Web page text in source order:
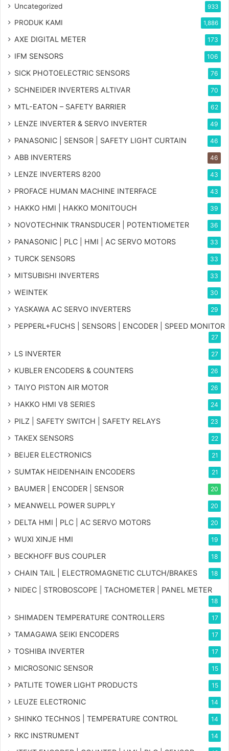
Uncategorized 933
PRODUK KAMI 1,886
AXE DIGITAL METER 173
IFM SENSORS 106
SICK PHOTOELECTRIC SENSORS 76
SCHNEIDER INVERTERS ALTIVAR 70
MTL-EATON – SAFETY BARRIER 62
LENZE INVERTER & SERVO INVERTER 49
PANASONIC | SENSOR | SAFETY LIGHT CURTAIN 46
ABB INVERTERS 46
LENZE INVERTERS 8200 43
PROFACE HUMAN MACHINE INTERFACE 43
HAKKO HMI | HAKKO MONITOUCH 39
NOVOTECHNIK TRANSDUCER | POTENTIOMETER 36
PANASONIC | PLC | HMI | AC SERVO MOTORS 33
TURCK SENSORS 33
MITSUBISHI INVERTERS 33
WEINTEK 30
YASKAWA AC SERVO INVERTERS 29
PEPPERL+FUCHS | SENSORS | ENCODER | SPEED MONITOR
27
LS INVERTER 27
KUBLER ENCODERS & COUNTERS 26
TAIYO PISTON AIR MOTOR 26
HAKKO HMI V8 SERIES 24
PILZ | SAFETY SWITCH | SAFETY RELAYS 23
TAKEX SENSORS 22
BEIJER ELECTRONICS 21
SUMTAK HEIDENHAIN ENCODERS 21
BAUMER | ENCODER | SENSOR 20
MEANWELL POWER SUPPLY 20
DELTA HMI | PLC | AC SERVO MOTORS 20
WUXI XINJE HMI 19
BECKHOFF BUS COUPLER 18
CHAIN TAIL | ELECTROMAGNETIC CLUTCH/BRAKES 18
NIDEC | STROBOSCOPE | TACHOMETER | PANEL METER
18
SHIMADEN TEMPERATURE CONTROLLERS 17
TAMAGAWA SEIKI ENCODERS 17
TOSHIBA INVERTER 17
MICROSONIC SENSOR 15
PATLITE TOWER LIGHT PRODUCTS 15
LEUZE ELECTRONIC 14
SHINKO TECHNOS | TEMPERATURE CONTROL 14
RKC INSTRUMENT 14